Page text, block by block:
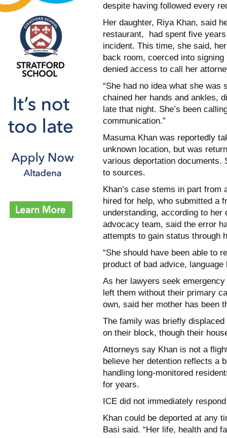
despite having followed every
Her daughter, Riya Khan, said
restaurant, had spent five
incident. This time, she said,
back room, coerced into
denied access to call her
“She had no idea what she was
chained her hands and ankles,
late that night. She’s been
communication.”
Masuma Khan was reportedly
unknown location, but was
various deportation documents.
to sources.
Khan’s case stems in part
hired for help, who submitted a
understanding, according to
advocacy team, said the error
attempts to gain status through
“She should have been able to
product of bad advice,
As her lawyers seek
left them without their primary
own, said her mother has been
The family was briefly
on their block, though their
Attorneys say Khan is not a
believe her detention reflects a
handling long-monitored
for years.
ICE did not immediately
Khan could be deported at any
Basi said. “Her life, health and